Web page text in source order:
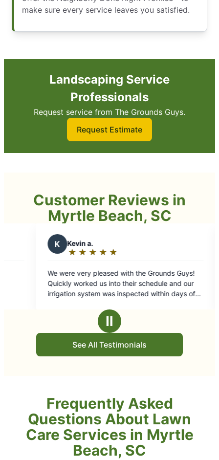
make sure every service leaves you satisfied.
Landscaping Service
Professionals
Request service from The Grounds Guys.
Request Estimate
Customer Reviews in
Myrtle Beach, SC
pleased with the Grounds Guys!
us into their schedule and our
was inspected within days of
out
of
5 star service! These guys are amazing for
routine lawn
installation of sod and trees.
Ⅱ
See All Testimonials
Frequently Asked
Questions About Lawn
Care Services in Myrtle
Beach, SC